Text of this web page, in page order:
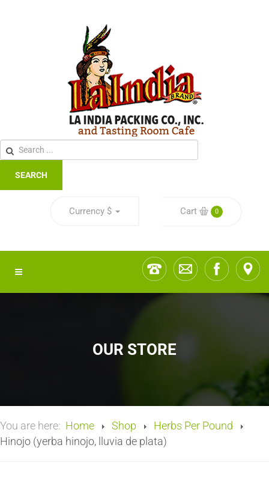
SEARCH
Currency $ Cart 0
OUR STORE
You are here: Home Shop
Herbs Per Pound
Hinojo (yerba hinojo, lluvia de plata)